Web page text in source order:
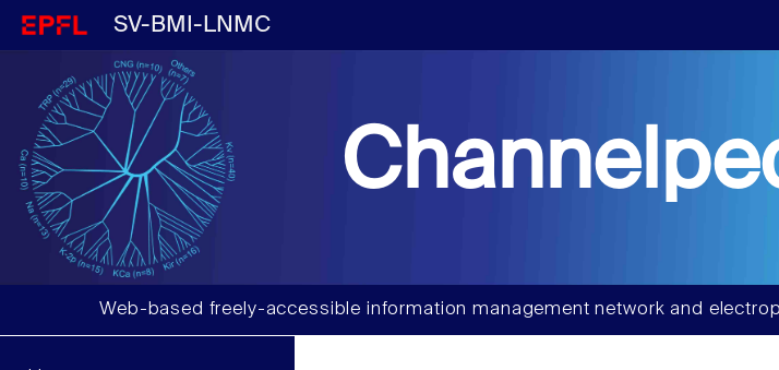
SV-BMI-LNMC
Web-based freely-accessible information management network and